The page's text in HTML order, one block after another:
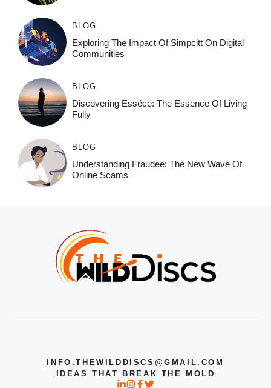
BLOG
Exploring The Impact Of Simpcitt On Digital
Communities
BLOG
Discovering Esséce: The Essence Of Living
Fully
BLOG
Understanding Fraudee: The New Wave Of
Online Scams
INFO.THEWILDDISCS@GMAIL.COM
IDEAS THAT BREAK THE MOLD